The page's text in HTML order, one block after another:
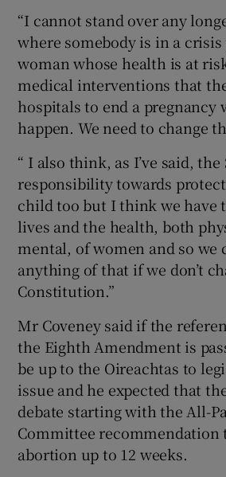
“I cannot stand over any
where somebody is in a crisis
woman whose health is at
medical interventions that
hospitals to end a pregnancy
happen. We need to change
“ I also think, as I’ve said, the
responsibility towards
child too but I think we have
lives and the health, both
mental, of women and so we
anything of that if we don’t
Constitution.”
Mr Coveney said if the
the Eighth Amendment is
be up to the Oireachtas to
issue and he expected that
debate starting with the All-
Committee recommendation
abortion up to 12 weeks.